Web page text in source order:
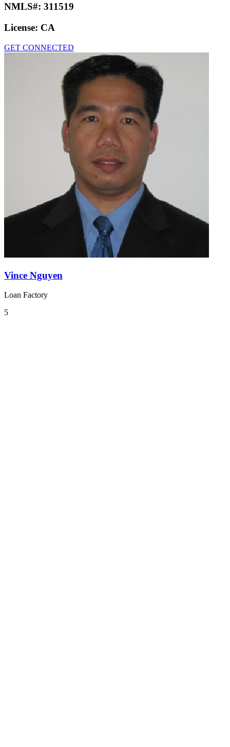
NMLS#: 311519
License: CA
GET CONNECTED
Vince Nguyen
Loan Factory
5